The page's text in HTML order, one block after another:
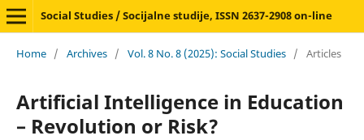
Social Studies / Socijalne studije, ISSN 2637-2908 on-line
Home / Archives / Vol. 8 No. 8 (2025): Social Studies / Articles
Artificial Intelligence in Education
– Revolution or Risk?